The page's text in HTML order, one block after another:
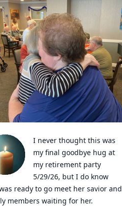
I never thought this was
my final goodbye hug at
my retirement party
5/29/26, but I do know
ready to go meet her savior and
members waiting for her.